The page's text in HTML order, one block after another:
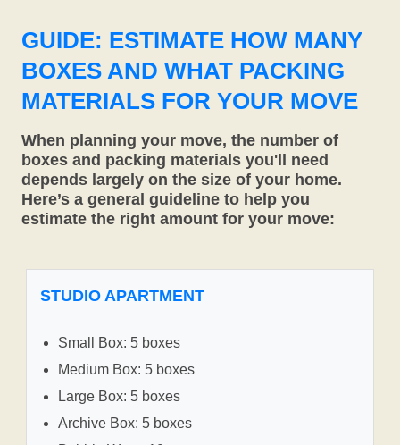
GUIDE: ESTIMATE HOW MANY
BOXES AND WHAT PACKING
MATERIALS FOR YOUR MOVE
When planning your move, the number of
boxes and packing materials you'll need
depends largely on the size of your home.
Here’s a general guideline to help you
estimate the right amount for your move:
STUDIO APARTMENT
Small Box: 5 boxes
Medium Box: 5 boxes
Large Box: 5 boxes
Archive Box: 5 boxes